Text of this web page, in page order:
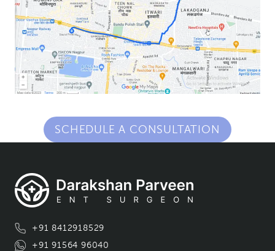
SCHEDULE A CONSULTATION
+91 8412918529
+91 91564 96040